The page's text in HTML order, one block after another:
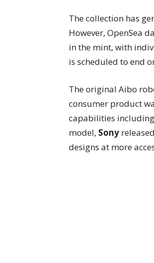
The collection has
However, OpenSea
in the mint, with
is scheduled to end
The original Aibo
consumer product
capabilities
model, Sony released
designs at more